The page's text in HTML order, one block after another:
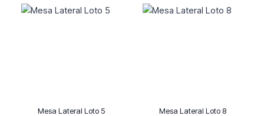
Mesa Lateral Loto 5 Mesa Lateral Loto 8